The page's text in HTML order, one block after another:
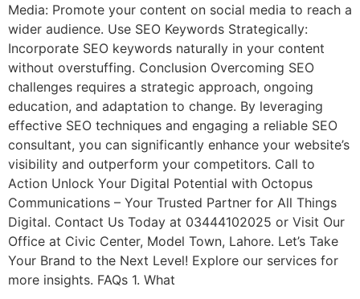
Media: Promote your content on social media to reach a
wider audience. Use SEO Keywords Strategically:
Incorporate SEO keywords naturally in your content
without overstuffing. Conclusion Overcoming SEO
challenges requires a strategic approach, ongoing
education, and adaptation to change. By leveraging
effective SEO techniques and engaging a reliable SEO
consultant, you can significantly enhance your website’s
visibility and outperform your competitors. Call to
Action Unlock Your Digital Potential with Octopus
Communications – Your Trusted Partner for All Things
Digital. Contact Us Today at 03444102025 or Visit Our
Office at Civic Center, Model Town, Lahore. Let’s Take
Your Brand to the Next Level! Explore our services for
more insights. FAQs 1. What